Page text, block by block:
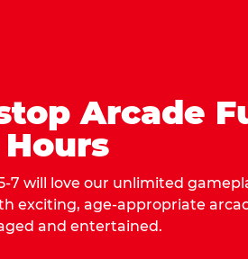
Arcade
7 will love our unlimited
exciting, age-appropriate
and entertained.